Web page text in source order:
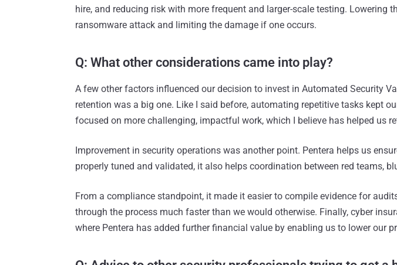
hire, and reducing risk with more frequent and larger-scale testing. Lowering
ransomware attack and limiting the damage if one occurs.
Q: What other considerations came into play?
A few other factors influenced our decision to invest in Automated Security
retention was a big one. Like I said before, automating repetitive tasks kept
focused on more challenging, impactful work, which I believe has helped us
Improvement in security operations was another point. Pentera helps us
properly tuned and validated, it also helps coordination between red teams,
From a compliance standpoint, it made it easier to compile evidence for
through the process much faster than we would otherwise. Finally, cyber
where Pentera has added further financial value by enabling us to lower our